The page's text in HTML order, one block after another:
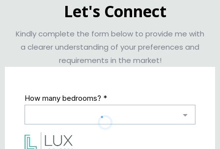
Let's Connect
Kindly complete the form below to provide me with
a clearer understanding of your preferences and
requirements in the market!
How many bedrooms? *